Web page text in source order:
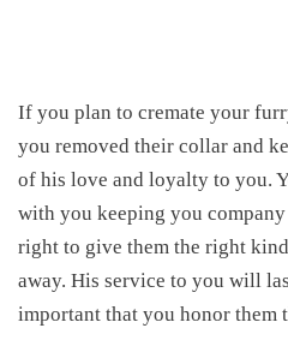
If you plan to cremate your
you removed their collar and
of his love and loyalty to you.
with you keeping you
right to give them the right
away. His service to you will
important that you honor them